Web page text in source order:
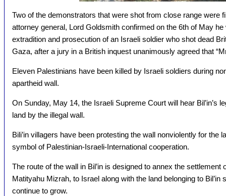
Two of the demonstrators that were shot from close range were
attorney general, Lord Goldsmith confirmed on the 6th of May
extradition and prosecution of an Israeli soldier who shot dead
Gaza, after a jury in a British inquest unanimously agreed that
Eleven Palestinians have been killed by Israeli soldiers during
apartheid wall.
On Sunday, May 14, the Israeli Supreme Court will hear Bil’in’s
land by the illegal wall.
Bili’in villagers have been protesting the wall nonviolently for the
symbol of Palestinian-Israeli-International cooperation.
The route of the wall in Bil’in is designed to annex the settlement
Matityahu Mizrah, to Israel along with the land belonging to
continue to grow.